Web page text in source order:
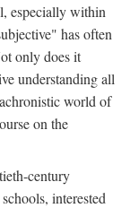
especially within
has often
only does it
understanding all
world of
on the
century
interested